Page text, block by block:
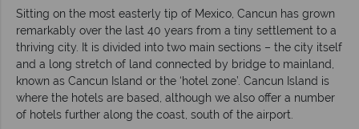
Sitting on the most easterly tip of Mexico, Cancun has grown
remarkably over the last 40 years from a tiny settlement to a
thriving city. It is divided into two main sections – the city itself
and a long stretch of land connected by bridge to mainland,
known as Cancun Island or the ‘hotel zone’. Cancun Island is
where the hotels are based, although we also offer a number
of hotels further along the coast, south of the airport.